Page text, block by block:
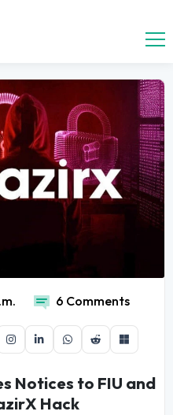
6 Comments
Notices to FIU and
Hack